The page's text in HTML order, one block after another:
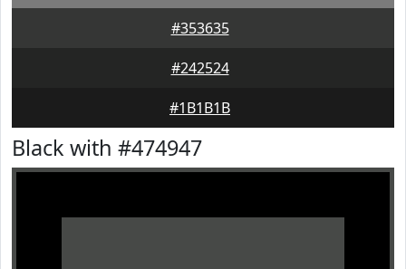
#353635
#242524
#1B1B1B
Black with #474947